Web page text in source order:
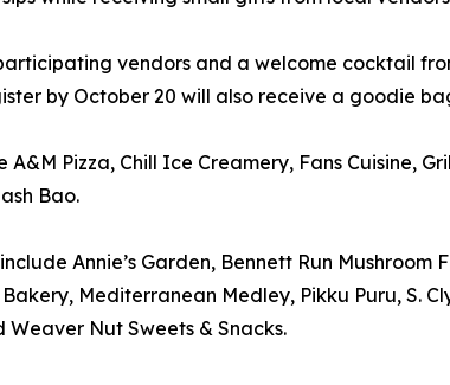
vendors and a welcome cocktail
by October 20 will also receive a goodie
Pizza, Chill Ice Creamery, Fans Cuisine,
Bao.
Annie’s Garden, Bennett Run
Mediterranean Medley, Pikku Puru, S.
Weaver Nut Sweets & Snacks.